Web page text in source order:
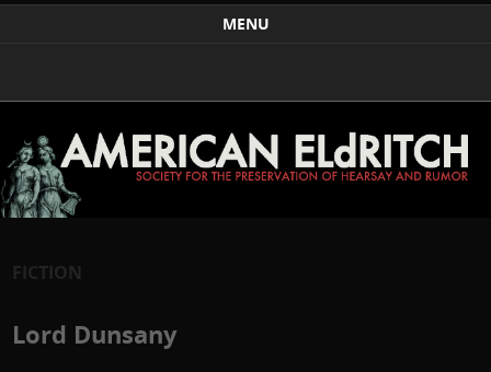
The American Eldritch Society for the Preservation of
MENU
FICTION
Lord Dunsany